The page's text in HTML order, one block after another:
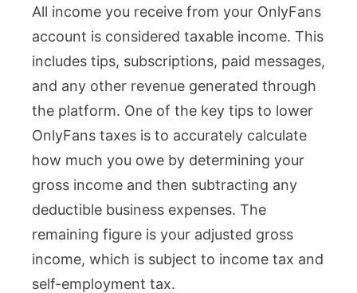
All income you receive from your OnlyFans
account is considered taxable income. This
includes tips, subscriptions, paid messages,
and any other revenue generated through
the platform. One of the key tips to lower
OnlyFans taxes is to accurately calculate
how much you owe by determining your
gross income and then subtracting any
deductible business expenses. The
remaining figure is your adjusted gross
income, which is subject to income tax and
self-employment tax.